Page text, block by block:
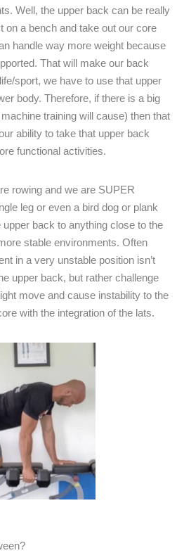
Well, the upper back can be really
on a bench and take out our core
handle way more weight because
That will make our back
sport, we have to use that upper
body. Therefore, if there is a big
training will cause) then that
ability to take that upper back
functional activities.
rowing and we are SUPER
leg or even a bird dog or plank
upper back to anything close to the
stable environments. Often
in a very unstable position isn’t
upper back, but rather challenge
move and cause instability to the
with the integration of the lats.